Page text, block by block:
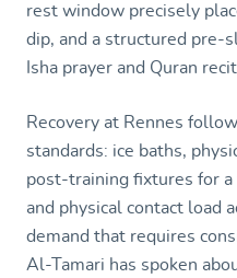
rest window precisely
dip, and a structured pre-
Isha prayer and Quran
Recovery at Rennes
standards: ice baths,
post-training fixtures for
and physical contact load
demand that requires
Al-Tamari has spoken